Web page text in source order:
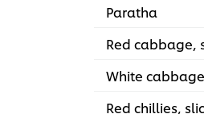
Paratha
Red cabbage,
White
Red chillies,